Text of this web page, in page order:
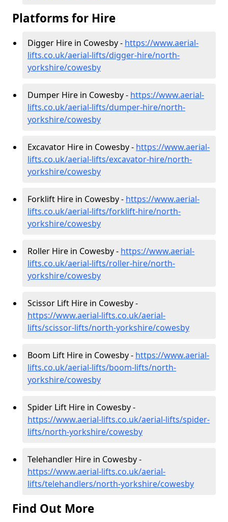
Platforms for Hire
Digger Hire in Cowesby - https://www.aerial-
lifts.co.uk/aerial-lifts/digger-hire/north-
yorkshire/cowesby
Dumper Hire in Cowesby - https://www.aerial-
lifts.co.uk/aerial-lifts/dumper-hire/north-
yorkshire/cowesby
Excavator Hire in Cowesby - https://www.aerial-
lifts.co.uk/aerial-lifts/excavator-hire/north-
yorkshire/cowesby
Forklift Hire in Cowesby - https://www.aerial-
lifts.co.uk/aerial-lifts/forklift-hire/north-
yorkshire/cowesby
Roller Hire in Cowesby - https://www.aerial-
lifts.co.uk/aerial-lifts/roller-hire/north-
yorkshire/cowesby
Scissor Lift Hire in Cowesby -
https://www.aerial-lifts.co.uk/aerial-
lifts/scissor-lifts/north-yorkshire/cowesby
Boom Lift Hire in Cowesby - https://www.aerial-
lifts.co.uk/aerial-lifts/boom-lifts/north-
yorkshire/cowesby
Spider Lift Hire in Cowesby -
https://www.aerial-lifts.co.uk/aerial-lifts/spider-
lifts/north-yorkshire/cowesby
Telehandler Hire in Cowesby -
https://www.aerial-lifts.co.uk/aerial-
lifts/telehandlers/north-yorkshire/cowesby
Find Out More